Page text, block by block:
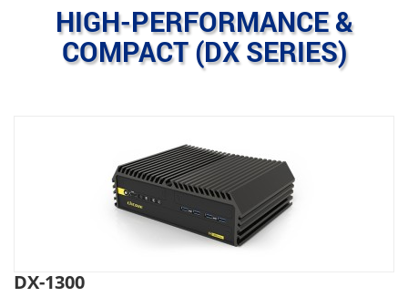
HIGH-PERFORMANCE &
COMPACT (DX SERIES)
DX-1300